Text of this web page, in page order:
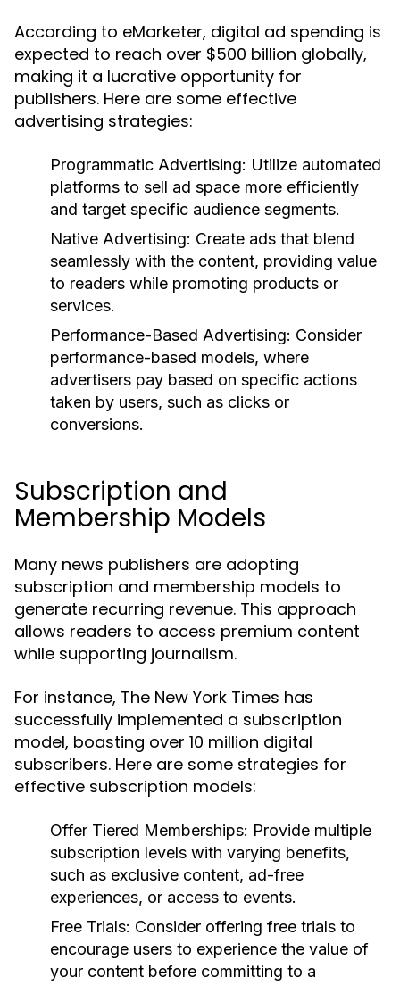
According to eMarketer, digital ad spending is
expected to reach over $500 billion globally,
making it a lucrative opportunity for
publishers. Here are some effective
advertising strategies:
Programmatic Advertising: Utilize automated
platforms to sell ad space more efficiently
and target specific audience segments.
Native Advertising: Create ads that blend
seamlessly with the content, providing value
to readers while promoting products or
services.
Performance-Based Advertising: Consider
performance-based models, where
advertisers pay based on specific actions
taken by users, such as clicks or
conversions.
Subscription and
Membership Models
Many news publishers are adopting
subscription and membership models to
generate recurring revenue. This approach
allows readers to access premium content
while supporting journalism.
For instance, The New York Times has
successfully implemented a subscription
model, boasting over 10 million digital
subscribers. Here are some strategies for
effective subscription models:
Offer Tiered Memberships: Provide multiple
subscription levels with varying benefits,
such as exclusive content, ad-free
experiences, or access to events.
Free Trials: Consider offering free trials to
encourage users to experience the value of
your content before committing to a